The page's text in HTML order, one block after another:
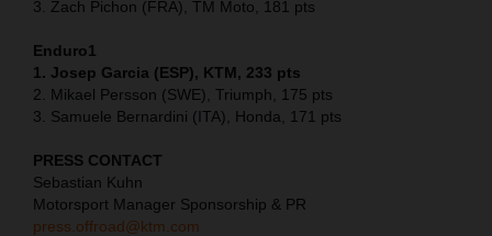
3. Zach Pichon (FRA), TM Moto, 181 pts
Enduro1
1. Josep Garcia (ESP), KTM, 233 pts
2. Mikael Persson (SWE), Triumph, 175 pts
3. Samuele Bernardini (ITA), Honda, 171 pts
PRESS CONTACT
Sebastian Kuhn
Motorsport Manager Sponsorship & PR
press.offroad@ktm.com